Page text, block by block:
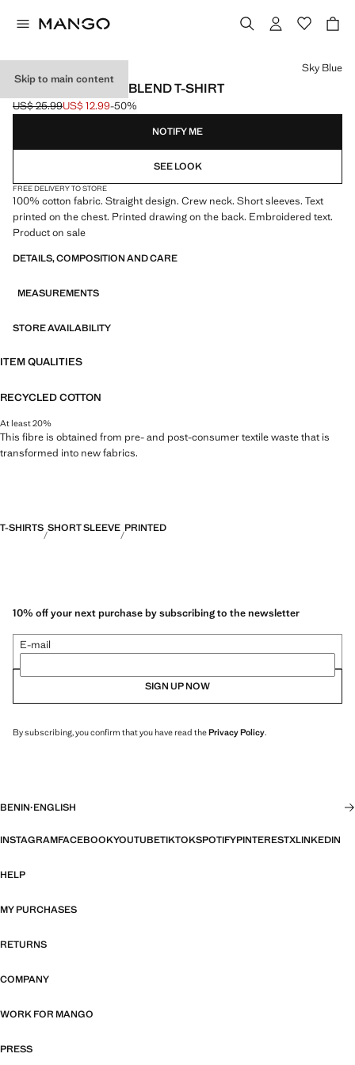
Skip to main content
PRINTED COTTON-BLEND T-SHIRT
Initial price struck through [US$ 25.99 ]
US$ 25.99
Current price [US$ 12.99 ]
US$ 12.99-50%
Select a colour
Sky Blue
NOTIFY ME
SEE LOOK
FREE DELIVERY TO STORE
100% cotton fabric. Straight design. Crew neck. Short sleeves. Text
printed on the chest. Printed drawing on the back. Embroidered text.
Product on sale
DETAILS, COMPOSITION AND CARE
MEASUREMENTS
STORE AVAILABILITY
ITEM QUALITIES
RECYCLED COTTON
At least 20%
This fibre is obtained from pre- and post-consumer textile waste that is
transformed into new fabrics.
T-SHIRTS SHORT SLEEVE PRINTED
10% off your next purchase by subscribing to the newsletter
E-mail
SIGN UP NOW
By subscribing, you confirm that you have read thePrivacy Policy.
BENIN·ENGLISH
INSTAGRAMFACEBOOKYOUTUBETIKTOKSPOTIFYPINTERESTXLINKEDIN
HELP
MY PURCHASES
RETURNS
COMPANY
WORK FOR MANGO
PRESS